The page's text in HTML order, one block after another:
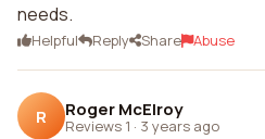
needs.
Helpful Reply Share Abuse
R Roger McElroy
Reviews 1 · 3 years ago